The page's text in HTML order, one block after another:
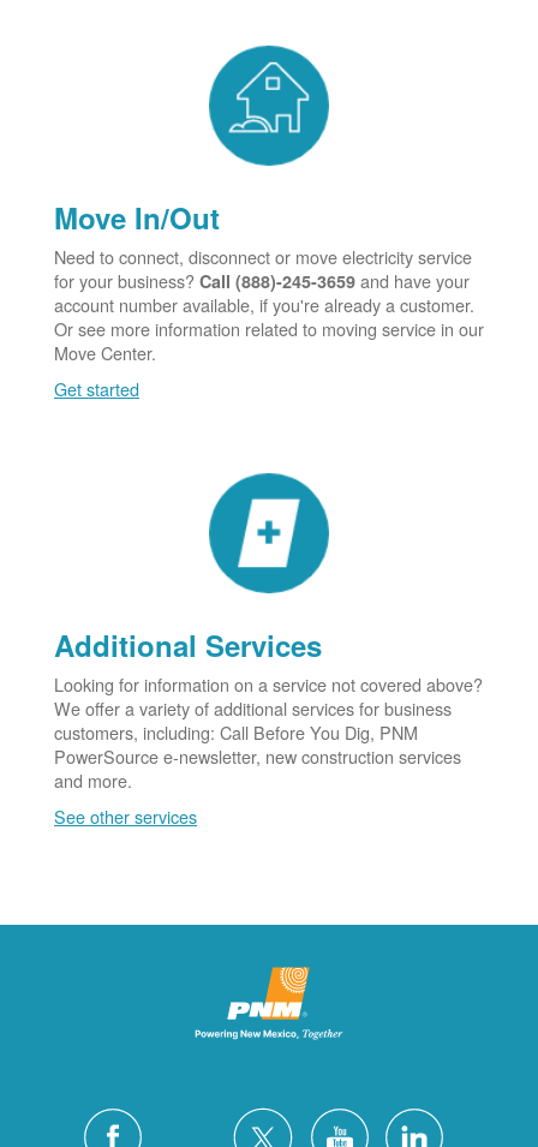
Move In/Out
Need to connect, disconnect or move electricity service
for your business? Call (888)-245-3659 and have your
account number available, if you're already a customer.
Or see more information related to moving service in our
Move Center.
Get started
Additional Services
Looking for information on a service not covered above?
We offer a variety of additional services for business
customers, including: Call Before You Dig, PNM
PowerSource e-newsletter, new construction services
and more.
See other services